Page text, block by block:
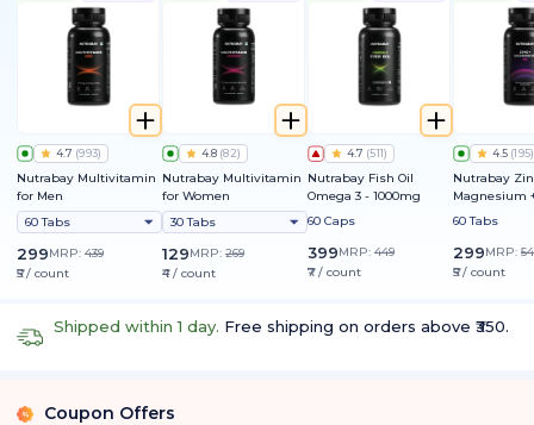
4.7 (993)
Nutrabay Multivitamin
for Men
60 Tabs
299MRP: 439
₹5 / count
4.8 (82)
Nutrabay Multivitamin
for Women
30 Tabs
129MRP: 269
₹4 / count
4.7 (511)
Nutrabay Fish Oil
Omega 3 - 1000mg
60 Caps
399MRP: 449
₹7 / count
4.5 (195)
Nutrabay
Magnesium
60 Tabs
299MRP:
₹5 / count
Shipped within 1 day. Free shipping on orders above ₹350.
% Coupon Offers